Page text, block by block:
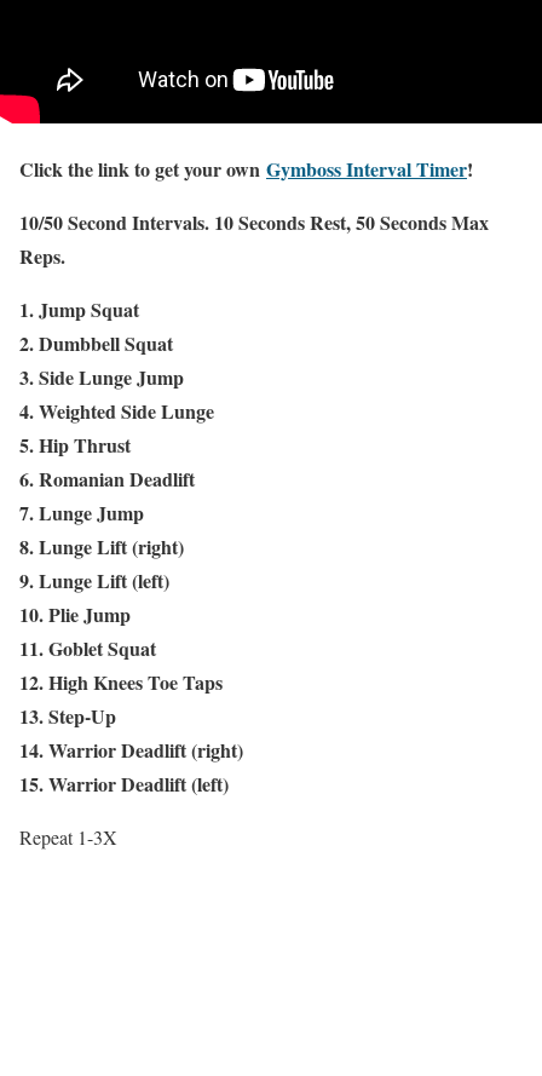
Click the link to get your own Gymboss Interval Timer!
10/50 Second Intervals. 10 Seconds Rest, 50 Seconds Max
Reps.
1. Jump Squat
2. Dumbbell Squat
3. Side Lunge Jump
4. Weighted Side Lunge
5. Hip Thrust
6. Romanian Deadlift
7. Lunge Jump
8. Lunge Lift (right)
9. Lunge Lift (left)
10. Plie Jump
11. Goblet Squat
12. High Knees Toe Taps
13. Step-Up
14. Warrior Deadlift (right)
15. Warrior Deadlift (left)
Repeat 1-3X